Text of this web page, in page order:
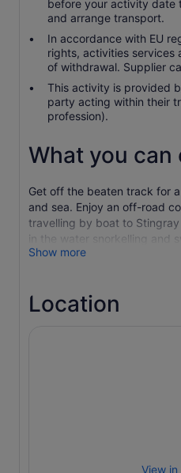
before your activity date
and arrange transport.
In accordance with EU
rights, activities services
of withdrawal. Supplier
This activity is provided
party acting within their
profession).
What you can
Get off the beaten track for
and sea. Enjoy an off-road
travelling by boat to
in the water snorkelling and
stingrays.
a 4x4 for a ride by historic
Plantation. This 17th-
Show more
Location
View in